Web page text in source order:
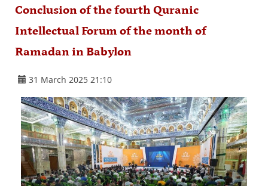
Conclusion of the fourth Quranic
Intellectual Forum of the month of
Ramadan in Babylon
31 March 2025 21:10